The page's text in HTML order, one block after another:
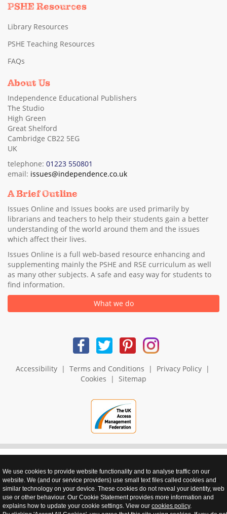
PSHE Resources
Library Resources
PSHE Teaching Resources
FAQs
About Us
Independence Educational Publishers
The Studio
High Green
Great Shelford
Cambridge CB22 5EG
UK
telephone: 01223 550801
email: issues@independence.co.uk
A Brief Outline
Issues Online and Issues books are used primarily by
librarians and teachers to help their students gain a better
understanding of the world around them and the issues
which affect their lives.
Issues Online is a full web-based resource enhancing and
supplementing mainly the PSHE and RSE curriculum as well
as many other subjects. A safe and easy way for students to
find information.
What we do
Accessibility| Terms and Conditions | Privacy Policy|
Cookies | Sitemap
realnet - websites that perform
We use cookies to provide website functionality and to analyse traffic on our
website. We (and our service providers) use small text files called cookies and
similar technology on your device. These cookies do not reveal your identity, web
use or other behaviour. Our Cookie Statement provides more information and
explains how to update your cookie settings. View our cookies policy.